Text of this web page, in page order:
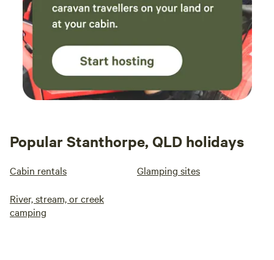
Popular Stanthorpe, QLD holidays
Cabin rentals Glamping sites
River, stream, or creek
camping